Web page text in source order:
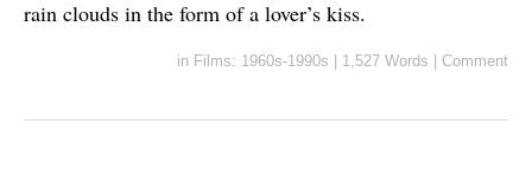
rain clouds in the form of a lover’s kiss.
in Films: 1960s-1990s 1,527 Words Comment